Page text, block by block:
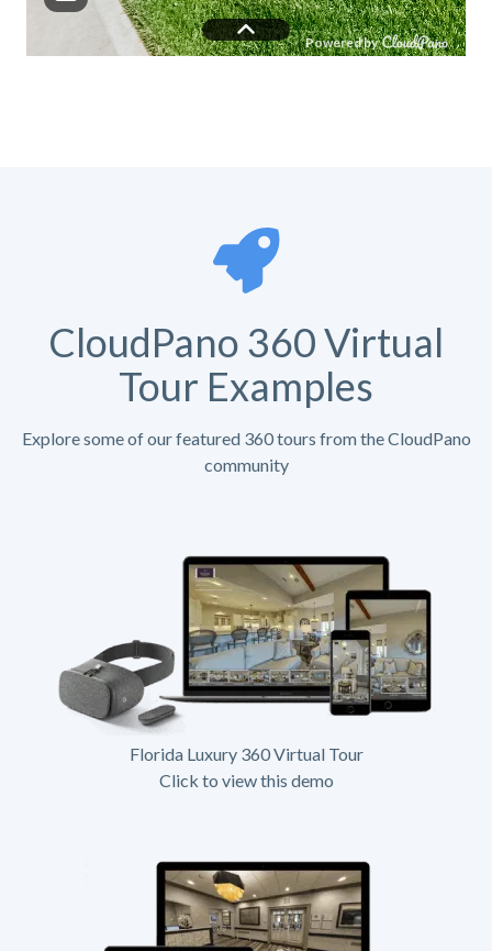
CloudPano 360 Virtual
Tour Examples
Explore some of our featured 360 tours from the CloudPano
community
Florida Luxury 360 Virtual Tour
Click to view this demo